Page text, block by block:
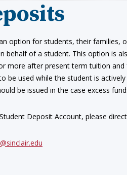
option for students, their families,
behalf of a student. This option is
more after present term tuition
be used while the student is
be issued in the case excess
Deposit Account, please